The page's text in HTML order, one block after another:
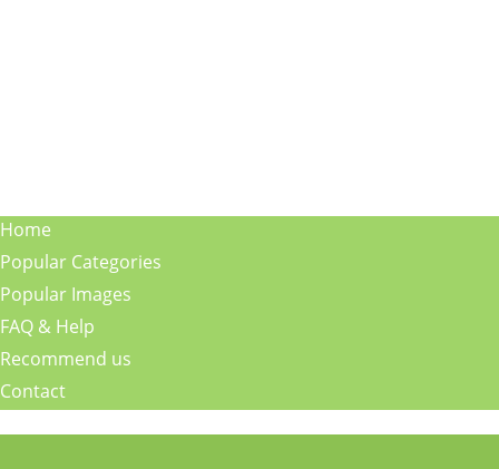
Home
Popular Categories
Popular Images
FAQ & Help
Recommend us
Contact